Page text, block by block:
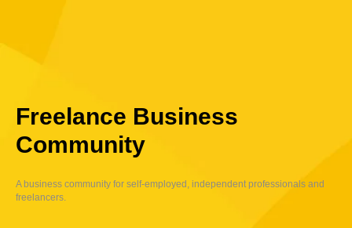
Freelance Business
Community
A business community for self-employed, independent professionals and
freelancers.